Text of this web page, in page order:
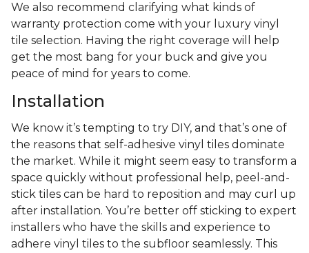
We also recommend clarifying what kinds of
warranty protection come with your luxury vinyl
tile selection. Having the right coverage will help
get the most bang for your buck and give you
peace of mind for years to come.
Installation
We know it’s tempting to try DIY, and that’s one of
the reasons that self-adhesive vinyl tiles dominate
the market. While it might seem easy to transform a
space quickly without professional help, peel-and-
stick tiles can be hard to reposition and may curl up
after installation. You’re better off sticking to expert
installers who have the skills and experience to
adhere vinyl tiles to the subfloor seamlessly. This